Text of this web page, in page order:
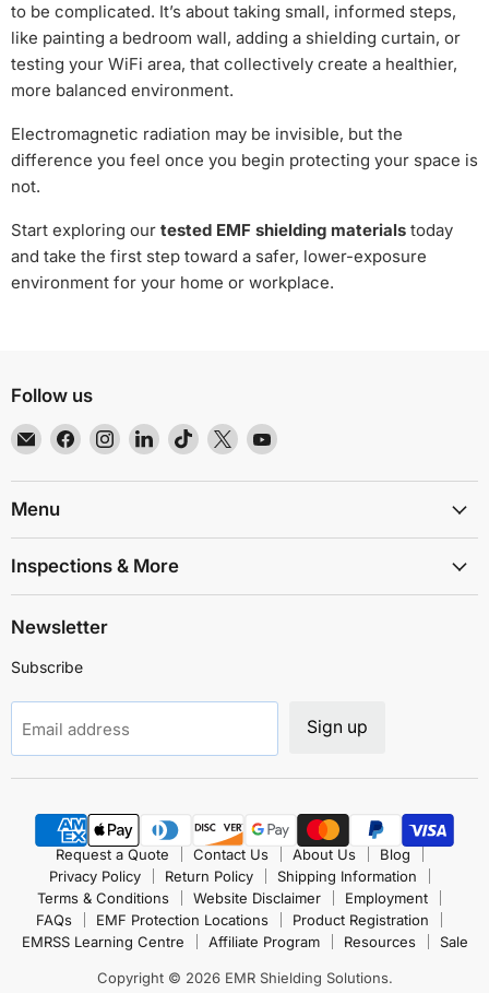
to be complicated. It’s about taking small, informed steps,
like painting a bedroom wall, adding a shielding curtain, or
testing your WiFi area, that collectively create a healthier,
more balanced environment.
Electromagnetic radiation may be invisible, but the
difference you feel once you begin protecting your space is
not.
Start exploring our tested EMF shielding materials today
and take the first step toward a safer, lower-exposure
environment for your home or workplace.
Follow us
Email
EMR
Shielding
Solutions
Find
on
Find
on
Find
on
Find
on
Find
on
Find
on
Menu
Inspections & More
Newsletter
Subscribe
Email address Sign up
Request a Quote Contact Us About Us
Blog
Privacy Policy
Return Policy
Shipping Information
Terms & Conditions
Website Disclaimer
Employment
FAQs
EMF Protection Locations
Product Registration
EMRSS Learning Centre
Affiliate Program Resources Sale
Copyright © 2026 EMR Shielding Solutions.